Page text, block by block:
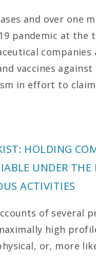
and over one
pandemic at
vaccines against
in effort to
HOLDING
UNDER THE
ACTIVITIES
of several
high
or, more